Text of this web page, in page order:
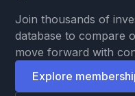
Join thousands of
database to compare
move forward with
Explore